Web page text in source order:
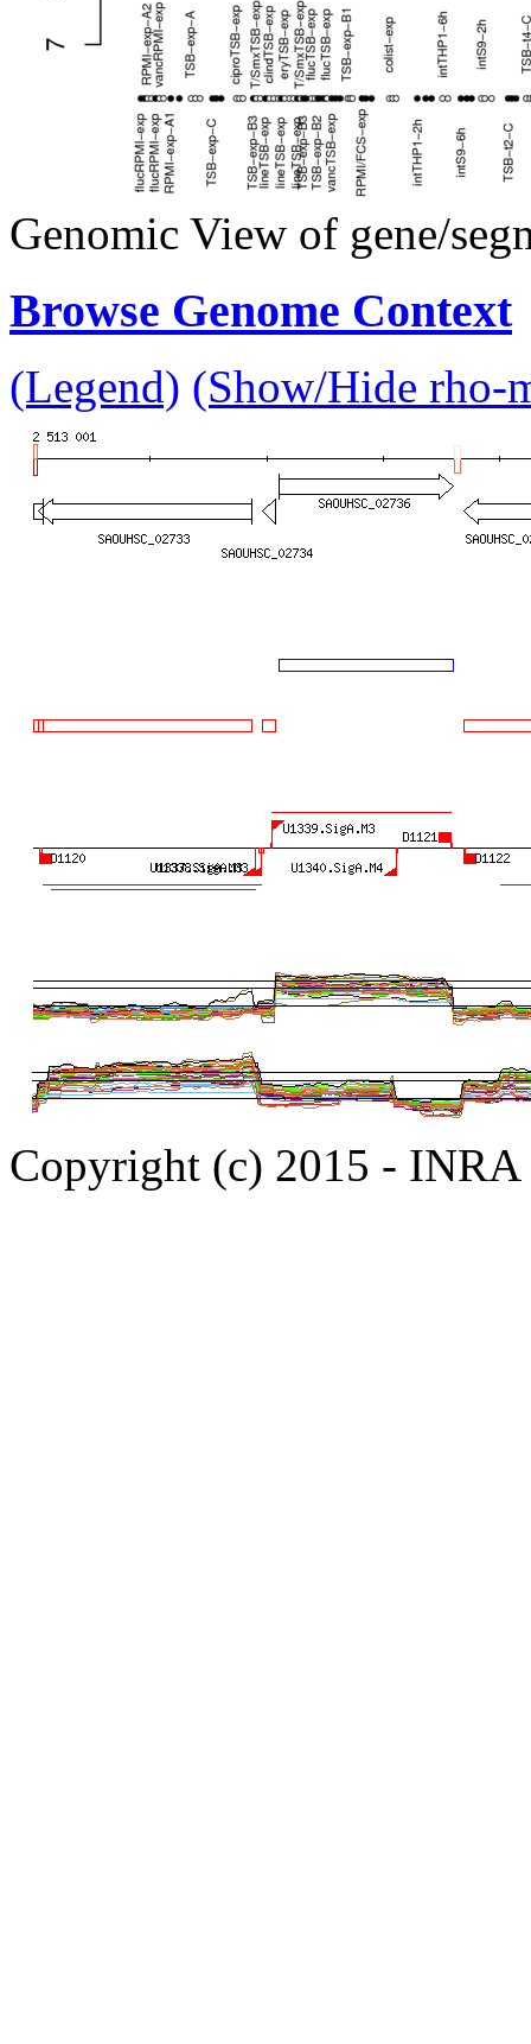
Genomic View of gene/
Browse Genome Context
(Legend) (Show/Hide rho-
Copyright (c) 2015 -